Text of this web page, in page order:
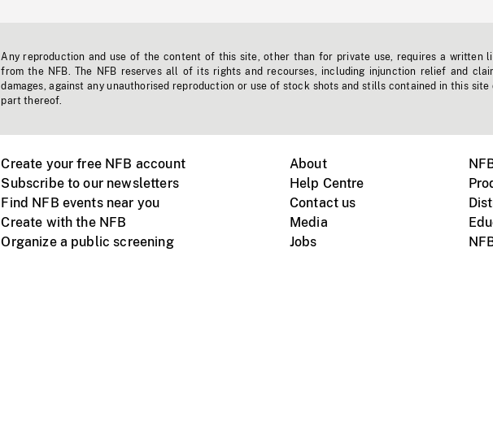
Any reproduction and use of the content of this site, other than for private use, requires a written
from the NFB. The NFB reserves all of its rights and recourses, including injunction relief and
damages, against any unauthorised reproduction or use of stock shots and stills contained in this site
part thereof.
Create your free NFB account
Subscribe to our newsletters
Find NFB events near you
Create with the NFB
Organize a public screening
About
Help Centre
Contact us
Media
Jobs